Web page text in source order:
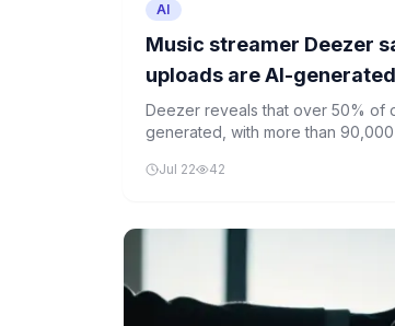
AI
Music streamer Deezer
uploads are AI-generated
Deezer reveals that over 50% of
generated, with more than
Jul 22 42